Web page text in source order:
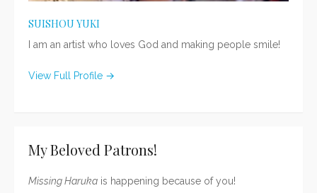
SUISHOU YUKI
I am an artist who loves God and making people smile!
View Full Profile →
My Beloved Patrons!
Missing Haruka is happening because of you!